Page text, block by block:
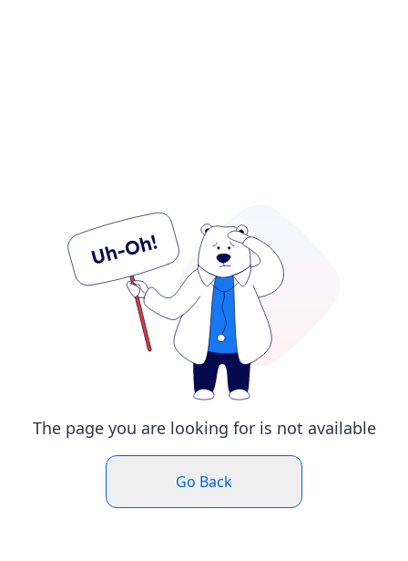
The page you are looking for is not available
Go Back